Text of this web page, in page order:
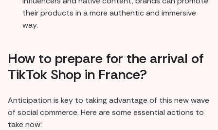
their products in a more authentic and immersive
way.
How to prepare for the arrival of
TikTok Shop in France?
Anticipation is key to taking advantage of this new wave
of social commerce. Here are some essential actions to
take now: